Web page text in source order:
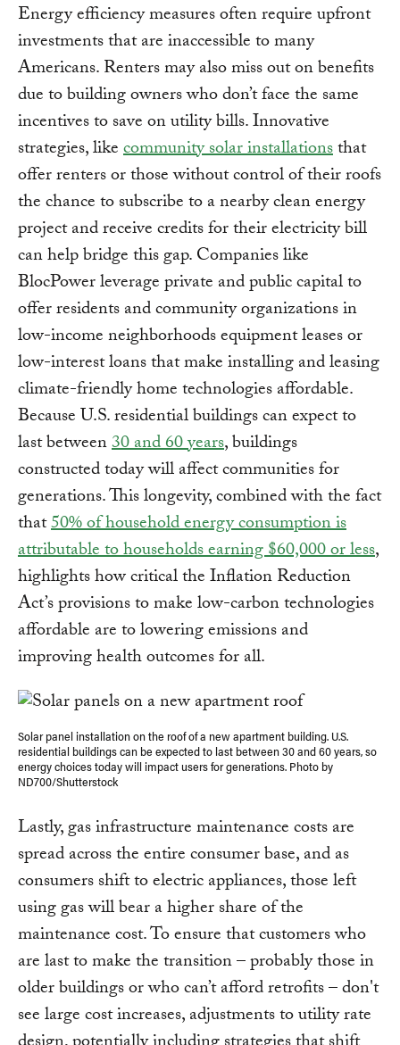
Energy efficiency measures often require upfront
investments that are inaccessible to many
Americans. Renters may also miss out on benefits
due to building owners who don’t face the same
incentives to save on utility bills. Innovative
strategies, likecommunity solar installationsthat
offer renters or those without control of their roofs
the chance to subscribe to a nearby clean energy
project and receive credits for their electricity bill
can help bridge this gap. Companies like
BlocPower leverage private and public capital to
offer residents and community organizations in
low-income neighborhoods equipment leases or
low-interest loans that make installing and leasing
climate-friendly home technologies affordable.
Because U.S. residential buildings can expect to
last between30 and 60 years, buildings
constructed today will affect communities for
generations. This longevity, combined with the fact
that50% of household energy consumption is
attributable to households earning $60,000 or less,
highlights how critical the Inflation Reduction
Act’s provisions to make low-carbon technologies
affordable are to lowering emissions and
improving health outcomes for all.
Solar panel installation on the roof of a new apartment building. U.S.
residential buildings can be expected to last between 30 and 60 years, so
energy choices today will impact users for generations. Photo by
ND700/Shutterstock
Lastly, gas infrastructure maintenance costs are
spread across the entire consumer base, and as
consumers shift to electric appliances, those left
using gas will bear a higher share of the
maintenance cost. To ensure that customers who
are last to make the transition – probably those in
older buildings or who can’t afford retrofits – don't
see large cost increases, adjustments to utility rate